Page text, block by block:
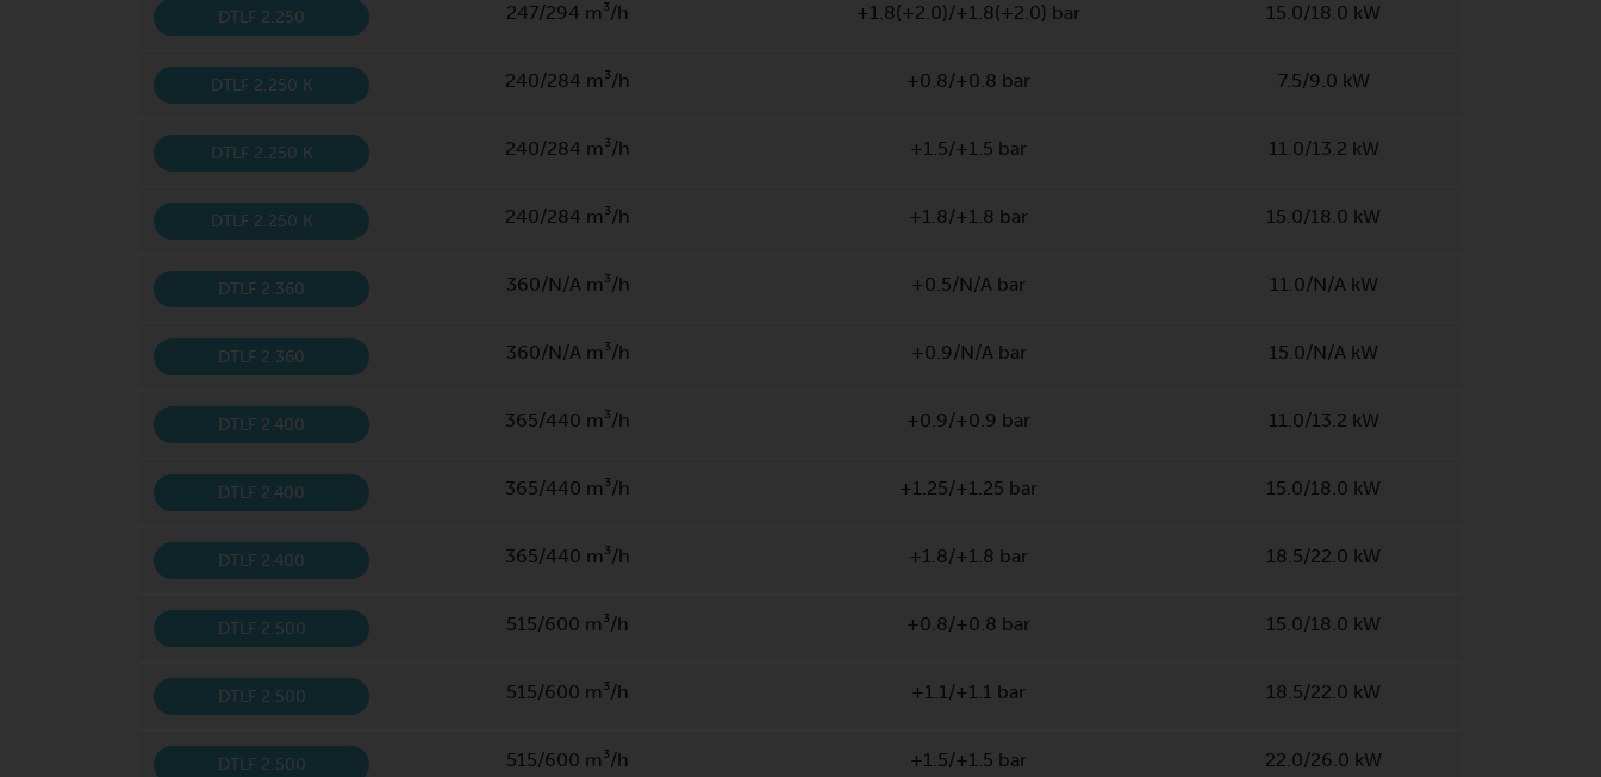
DTLF 2.250 247/294 m³/h +1.8(+2.0)/+1.8(+2.0) bar 15.0/18.0 kW
DTLF 2.250 K 240/284 m³/h +0.8/+0.8 bar 7.5/9.0 kW
DTLF 2.250 K 240/284 m³/h +1.5/+1.5 bar 11.0/13.2 kW
DTLF 2.250 K 240/284 m³/h +1.8/+1.8 bar 15.0/18.0 kW
DTLF 2.360 360/N/A m³/h +0.5/N/A bar 11.0/N/A kW
DTLF 2.360 360/N/A m³/h +0.9/N/A bar 15.0/N/A kW
DTLF 2.400 365/440 m³/h +0.9/+0.9 bar 11.0/13.2 kW
DTLF 2.400 365/440 m³/h +1.25/+1.25 bar 15.0/18.0 kW
DTLF 2.400 365/440 m³/h +1.8/+1.8 bar 18.5/22.0 kW
DTLF 2.500 515/600 m³/h +0.8/+0.8 bar 15.0/18.0 kW
DTLF 2.500 515/600 m³/h +1.1/+1.1 bar 18.5/22.0 kW
DTLF 2.500 515/600 m³/h +1.5/+1.5 bar 22.0/26.0 kW